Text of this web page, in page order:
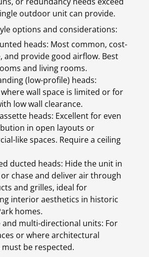
outdoor unit can provide.
options and considerations:
heads: Most common, cost-
and provide good airflow. Best
and living rooms.
(low-profile) heads:
wall space is limited or for
low wall clearance.
heads: Excellent for even
in open layouts or
like spaces. Require a ceiling
ducted heads: Hide the unit in
chase and deliver air through
and grilles, ideal for
interior aesthetics in historic
homes.
and multi-directional units: For
or where architectural
be respected.